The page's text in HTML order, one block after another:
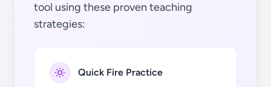
tool using these proven teaching
strategies:
Quick Fire Practice